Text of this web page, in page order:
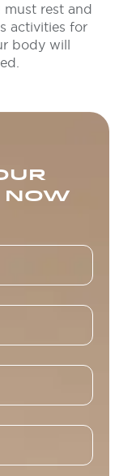
rest and
activities for
body will